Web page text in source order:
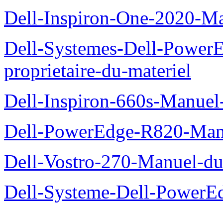
Dell-Inspiron-One-2020-
Dell-Systemes-Dell-
proprietaire-du-materiel
Dell-Inspiron-660s-
Dell-PowerEdge-R820-
Dell-Vostro-270-Manuel-
Dell-Systeme-Dell-